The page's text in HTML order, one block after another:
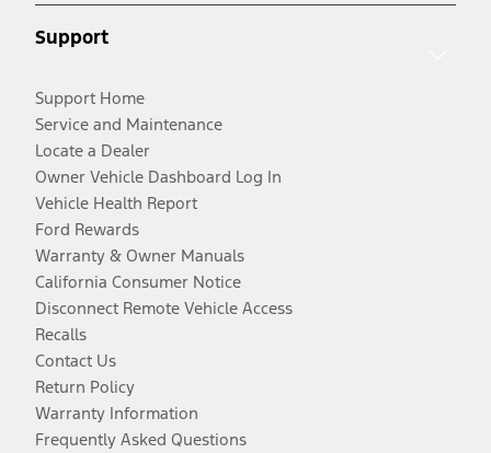
Support
Support Home
Service and Maintenance
Locate a Dealer
Owner Vehicle Dashboard Log In
Vehicle Health Report
Ford Rewards
Warranty & Owner Manuals
California Consumer Notice
Disconnect Remote Vehicle Access
Recalls
Contact Us
Return Policy
Warranty Information
Frequently Asked Questions